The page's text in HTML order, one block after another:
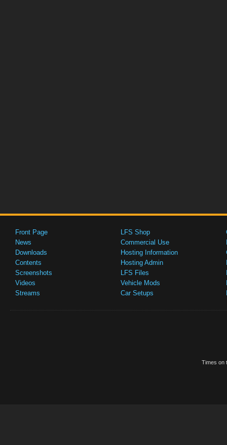
Front Page
News
Downloads
Contents
Screenshots
Videos
Streams
LFS Shop
Commercial Use
Hosting Information
Hosting Admin
LFS Files
Vehicle Mods
Car Setups
Times on